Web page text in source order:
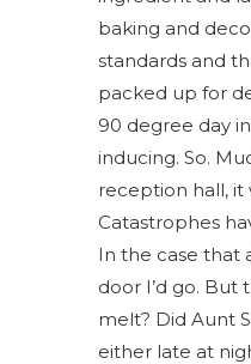
baking and
standards and
packed up for
90 degree day
inducing. So.
reception hall, it
Catastrophes
In the case that
door I’d go. But
melt? Did Aunt
either late at